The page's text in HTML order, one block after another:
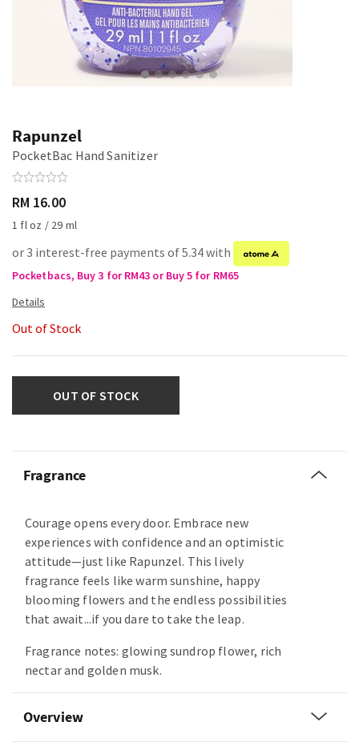
Rapunzel
PocketBac Hand Sanitizer
RM 16.00
1 fl oz / 29 ml
or 3 interest-free payments of 5.34 with
Pocketbacs, Buy 3 for RM43 or Buy 5 for RM65
Out of Stock
OUT OF STOCK
Fragrance
Courage opens every door. Embrace new
experiences with confidence and an optimistic
attitude—just like Rapunzel. This lively
fragrance feels like warm sunshine, happy
blooming flowers and the endless possibilities
that await...if you dare to take the leap.
Fragrance notes: glowing sundrop flower, rich
nectar and golden musk.
Overview